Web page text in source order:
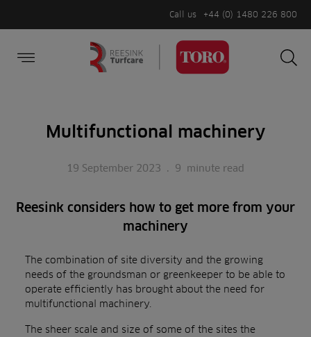
Call us +44 (0) 1480 226 800
Multifunctional machinery
19 September 2023 . 9 minute read
Reesink considers how to get more from your
machinery
The combination of site diversity and the growing
needs of the groundsman or greenkeeper to be able to
operate efficiently has brought about the need for
multifunctional machinery.
The sheer scale and size of some of the sites the